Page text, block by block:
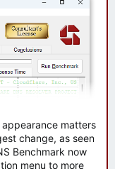
matters
change, as seen
Benchmark now
menu to more